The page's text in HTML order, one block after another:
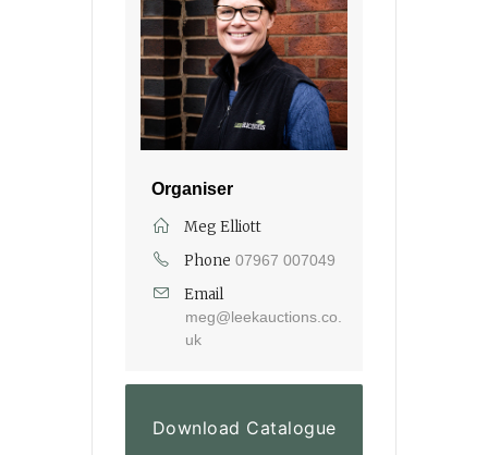
Organiser
Meg Elliott
Phone 07967 007049
Email
meg@leekauctions.co.
uk
Download Catalogue